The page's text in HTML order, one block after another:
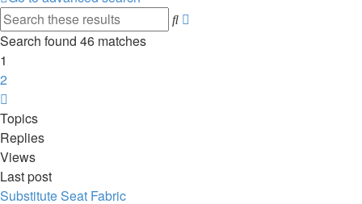
Search
Search found 46 matches
1
2
Topics
Replies
Views
Last post
Substitute Seat Fabric